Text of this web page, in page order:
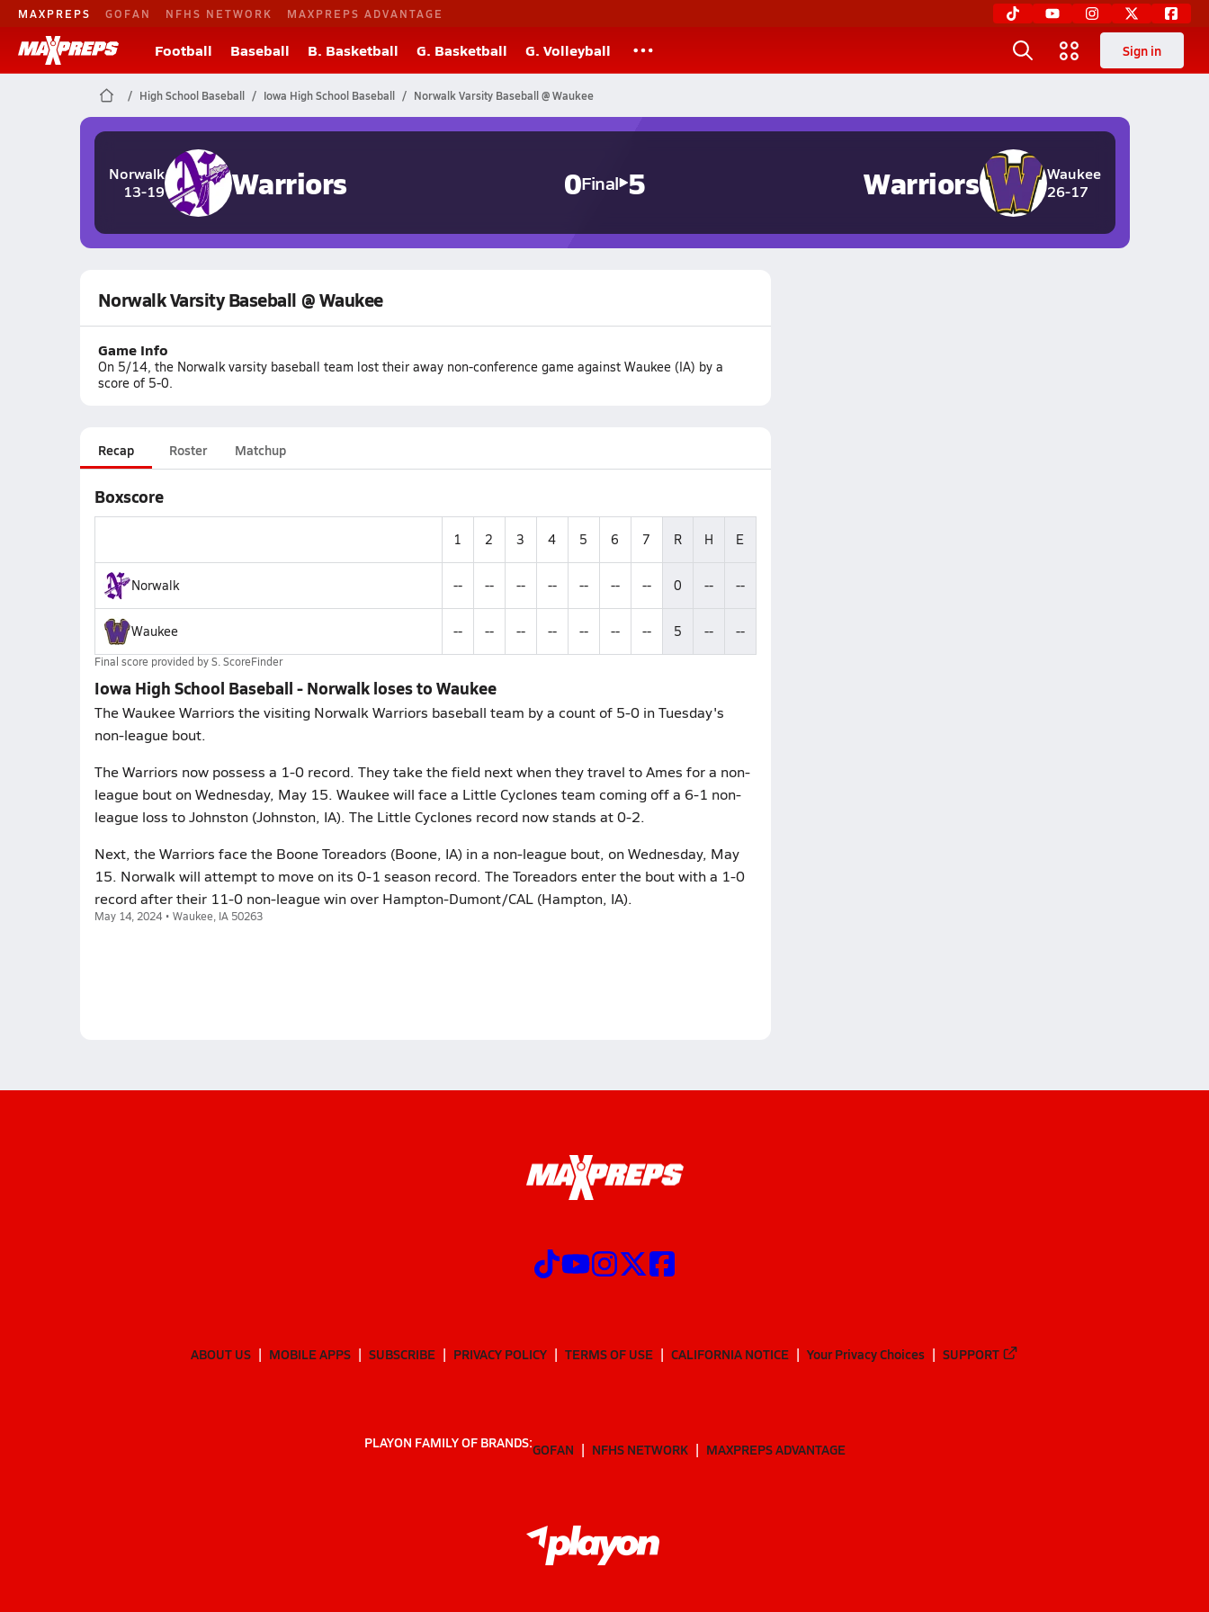
MAXPREPS GOFAN NFHS NETWORK MAXPREPS ADVANTAGE
Football Baseball B. Basketball G. Basketball G. Volleyball Sign in
High School Baseball Iowa High School Baseball Norwalk Varsity Baseball @ Waukee
Norwalk
13-19
Warriors 0Final 5
Waukee
26-17
Warriors
Norwalk Varsity Baseball @ Waukee
Game Info
On 5/14, the Norwalk varsity baseball team lost their away non-conference game against Waukee (IA) by a
score of 5-0.
Recap Roster Matchup
Boxscore
1 2 3 4 5 6 7 R H E
Norwalk -- -- -- -- -- -- -- 0 -- --
Waukee -- -- -- -- -- -- -- 5 -- --
Final score provided byS. ScoreFinder
Iowa High School Baseball - Norwalk loses to Waukee
The Waukee Warriors the visiting Norwalk Warriors baseball team by a count of 5-0 in Tuesday's
non-league bout.
The Warriors now possess a 1-0 record. They take the field next when they travel to Ames for a non-
league bout on Wednesday, May 15. Waukee will face a Little Cyclones team coming off a 6-1 non-
league loss to Johnston (Johnston, IA). The Little Cyclones record now stands at 0-2.
Next, the Warriors face the Boone Toreadors (Boone, IA) in a non-league bout, on Wednesday, May
15. Norwalk will attempt to move on its 0-1 season record. The Toreadors enter the bout with a 1-0
record after their 11-0 non-league win over Hampton-Dumont/CAL (Hampton, IA).
May 14, 2024 • Waukee, IA 50263
ABOUT US MOBILE APPS SUBSCRIBE PRIVACY POLICY TERMS OF USE CALIFORNIA NOTICE Your Privacy Choices SUPPORT
PLAYON FAMILY OF BRANDS:GOFAN NFHS NETWORK MAXPREPS ADVANTAGE